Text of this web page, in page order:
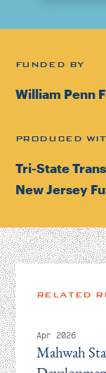
FUNDED BY
William Penn
PRODUCED
Tri-State
New Jersey
RELATED
Apr 2026
Mahwah